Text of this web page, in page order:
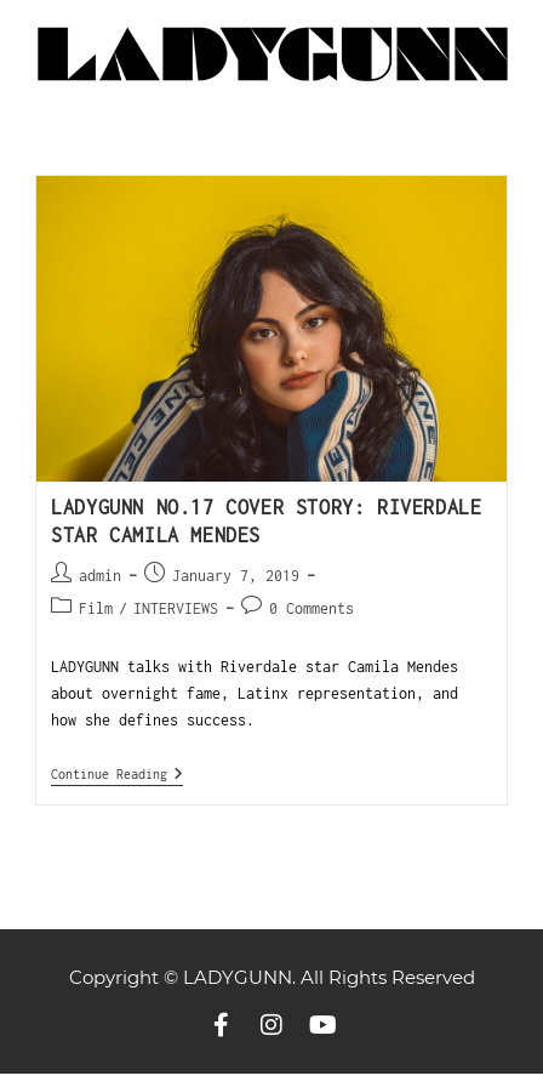
LADYGUNN NO.17 COVER STORY: RIVERDALE
STAR CAMILA MENDES
admin
January 7, 2019
Film / INTERVIEWS 0 Comments
LADYGUNN talks with Riverdale star Camila Mendes
about overnight fame, Latinx representation, and
how she defines success.
Continue Reading
Copyright © LADYGUNN. All Rights Reserved